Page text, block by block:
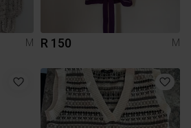
M R 150 M